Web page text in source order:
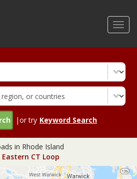
|or try Keyword Search
in Rhode Island
CT Loop